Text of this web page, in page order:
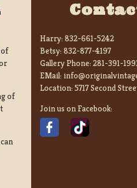
of
Harry: 832-661-5242
Betsy: 832-877-4197
Gallery Phone: 281-391-
EMail:
Location: 5717 Second
Join us on Facebook: